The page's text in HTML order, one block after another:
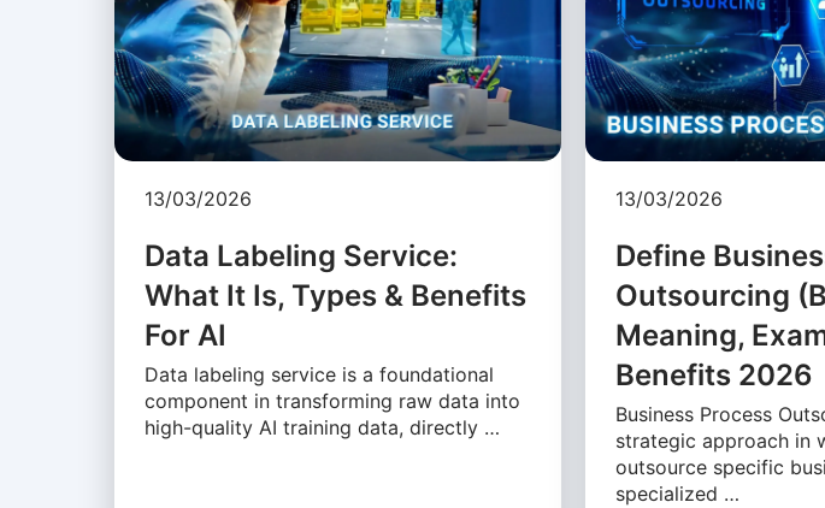
13/03/2026
Data Labeling Service:
What It Is, Types & Benefits
For AI
Data labeling service is a foundational
component in transforming raw data into
high-quality AI training data, directly …
13/03/2026
Define
Outsourcing
Meaning,
Benefits 2026
Business Process
strategic approach in
outsource specific
specialized …